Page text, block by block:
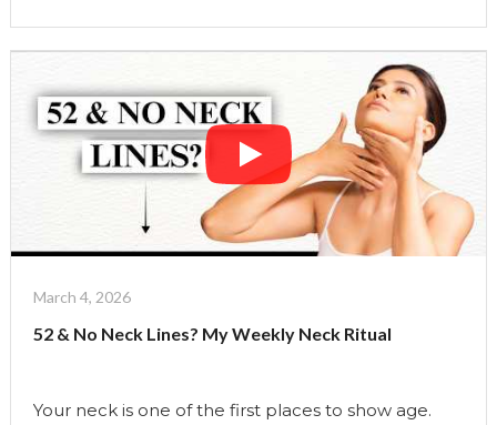
that just… happens with time. But what if I told you
that some of the biggest changes you see on your
Continue reading"Why
Your
Face
Looks
Older-
Fix
It
Uma
March 4, 2026
52 & No Neck Lines? My Weekly Neck Ritual
Your neck is one of the first places to show age.